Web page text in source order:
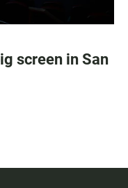
screen in San